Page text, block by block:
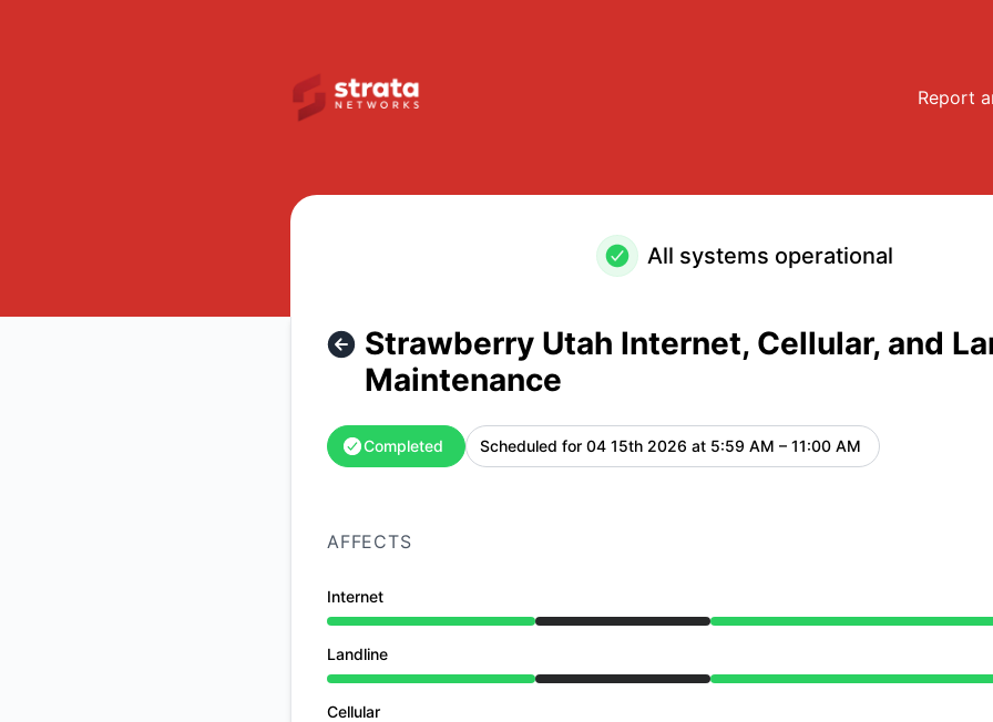
Report
All systems operational
Strawberry Utah Internet, Cellular, and
Maintenance
Completed Scheduled for 04 15th 2026 at 5:59 AM – 11:00 AM UTC
AFFECTS
Internet
Under maintenance from 5:59 AM to 11:00 AM
Landline
Under maintenance from 5:59 AM to 11:00 AM
Cellular